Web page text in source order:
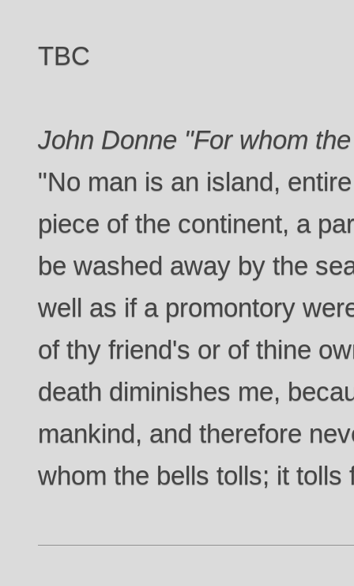
TBC
John Donne "For whom
"No man is an island,
piece of the continent, a
be washed away by the
well as if a promontory
of thy friend's or of thine
death diminishes me,
mankind, and therefore
whom the bells tolls; it tolls